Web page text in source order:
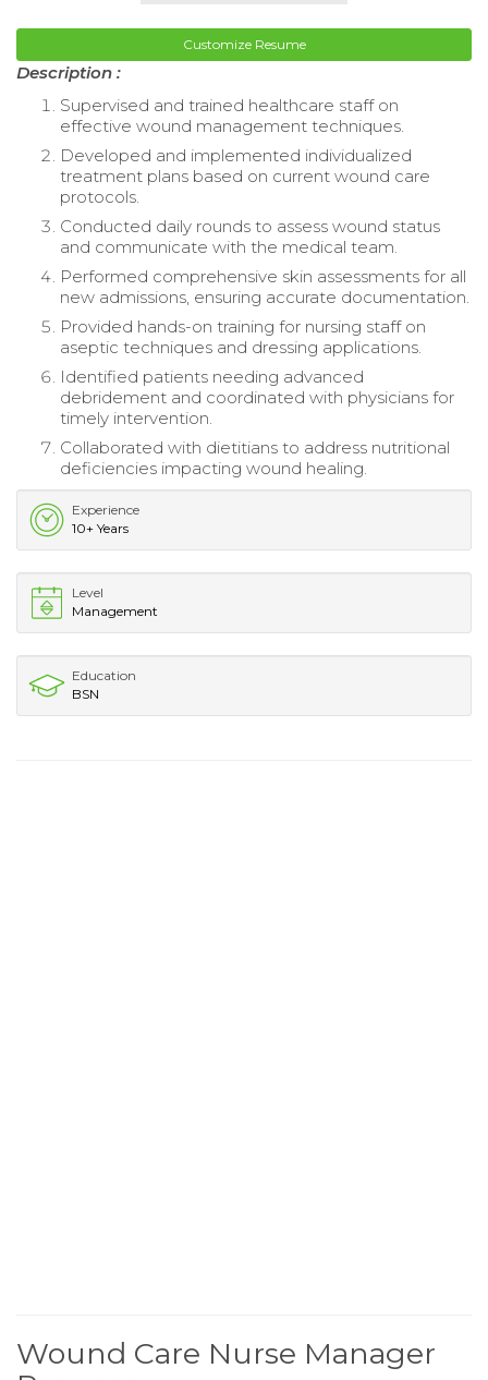
Customize Resume
Description :
Supervised and trained healthcare staff on
effective wound management techniques.
Developed and implemented individualized
treatment plans based on current wound care
protocols.
Conducted daily rounds to assess wound status
and communicate with the medical team.
Performed comprehensive skin assessments for all
new admissions, ensuring accurate documentation.
Provided hands-on training for nursing staff on
aseptic techniques and dressing applications.
Identified patients needing advanced
debridement and coordinated with physicians for
timely intervention.
Collaborated with dietitians to address nutritional
deficiencies impacting wound healing.
Experience
10+ Years
Level
Management
Education
BSN
Wound Care Nurse Manager